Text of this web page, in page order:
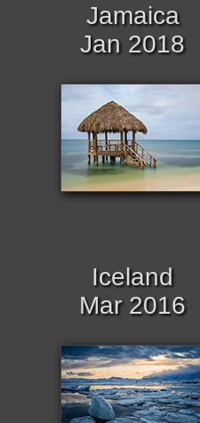
Jamaica
Jan 2018
Iceland
Mar 2016